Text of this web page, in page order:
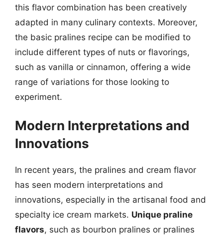
this flavor combination has been creatively
adapted in many culinary contexts. Moreover,
the basic pralines recipe can be modified to
include different types of nuts or flavorings,
such as vanilla or cinnamon, offering a wide
range of variations for those looking to
experiment.
Modern Interpretations and
Innovations
In recent years, the pralines and cream flavor
has seen modern interpretations and
innovations, especially in the artisanal food and
specialty ice cream markets. Unique praline
flavors, such as bourbon pralines or pralines